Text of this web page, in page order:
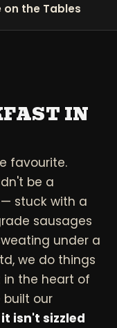
on the Tables
IN
favourite.
be a
stuck with a
sausages
under a
we do things
the heart of
built our
isn't sizzled